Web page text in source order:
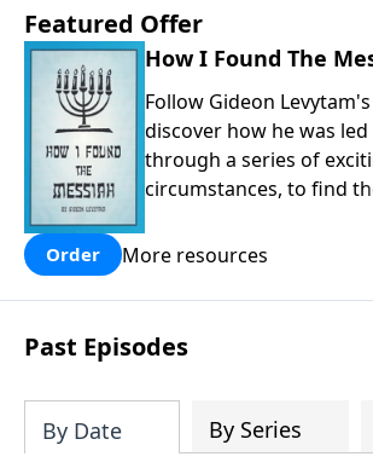
Featured Offer
How I Found The
Follow Gideon
discover how he was led
through a series of
circumstances, to find
Order More resources
Past Episodes
By Date By Series